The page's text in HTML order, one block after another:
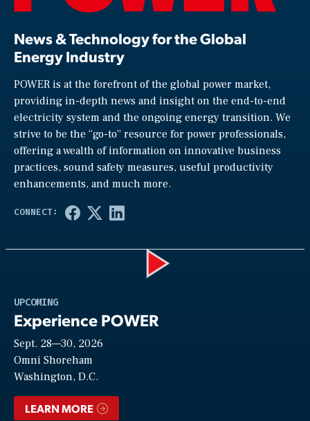
News & Technology for the Global
Energy Industry
POWER is at the forefront of the global power market,
providing in-depth news and insight on the end-to-end
electricity system and the ongoing energy transition. We
strive to be the “go-to” resource for power professionals,
offering a wealth of information on innovative business
practices, sound safety measures, useful productivity
enhancements, and much more.
UPCOMING
Experience POWER
Sept. 28—30, 2026
Omni Shoreham
Washington, D.C.
LEARN MORE